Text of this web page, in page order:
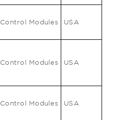
Control Modules USA
Control Modules USA
Control Modules USA